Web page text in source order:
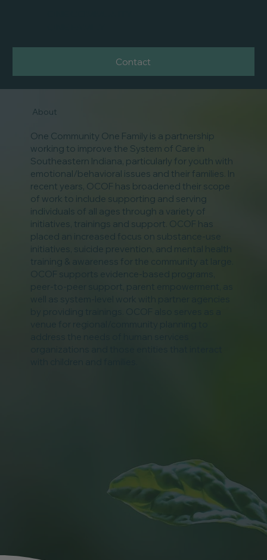
Contact
About
One Community One Family is a partnership
working to improve the System of Care in
Southeastern Indiana, particularly for youth with
emotional/behavioral issues and their families. In
recent years, OCOF has broadened their scope
of work to include supporting and serving
individuals of all ages through a variety of
initiatives, trainings and support. OCOF has
placed an increased focus on substance-use
initiatives, suicide prevention, and mental health
training & awareness for the community at large.